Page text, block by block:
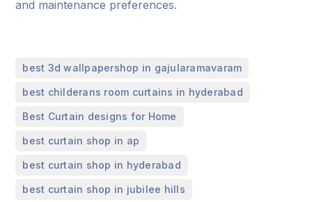
and maintenance preferences.
best 3d wallpapershop in gajularamavaram
best childerans room curtains in hyderabad
Best Curtain designs for Home
best curtain shop in ap
best curtain shop in hyderabad
best curtain shop in jubilee hills